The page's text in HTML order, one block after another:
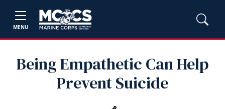
MENU
Being Empathetic Can Help
Prevent Suicide